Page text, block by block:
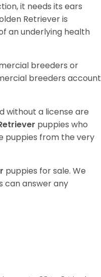
it needs its ears
Retriever is
an underlying health
breeders or
breeders account
without a license are
puppies who
puppies from the very
puppies for sale. We
can answer any